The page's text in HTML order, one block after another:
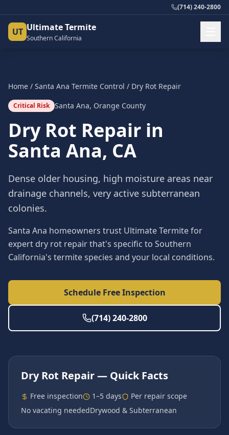
(714) 240-2800
UT Ultimate Termite
Southern California
Home / Santa Ana Termite Control / Dry Rot Repair
Critical Risk Santa Ana, Orange County
Dry Rot Repair in
Santa Ana, CA
Dense older housing, high moisture areas near
drainage channels, very active subterranean
colonies.
Santa Ana homeowners trust Ultimate Termite for
expert dry rot repair that's specific to Southern
California's termite species and your local conditions.
Schedule Free Inspection
(714) 240-2800
Dry Rot Repair— Quick Facts
Free inspection 1–5 days
Per repair scope
No vacating neededDrywood & Subterranean